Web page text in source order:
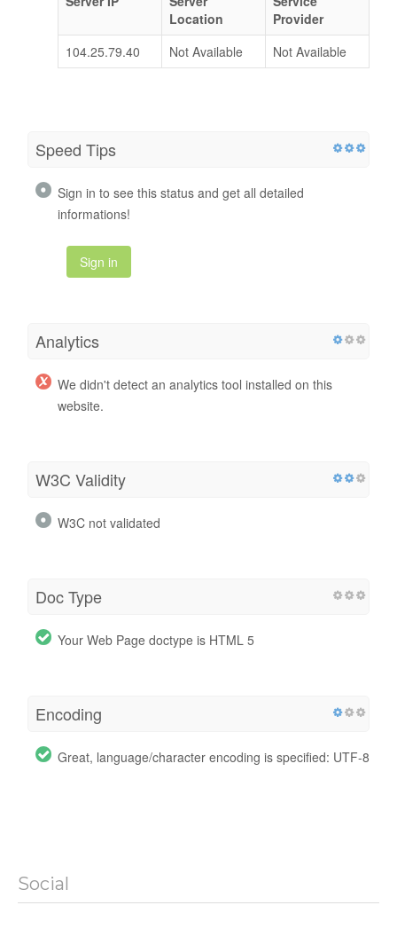
Location
Provider
104.25.79.40
Not Available Not Available
Speed Tips
Sign in to see this status and get all detailed
informations!
Sign in
Analytics
We didn't detect an analytics tool installed on this
website.
W3C Validity
W3C not validated
Doc Type
Your Web Page doctype is HTML 5
Encoding
Great, language/character encoding is specified: UTF-8
Social